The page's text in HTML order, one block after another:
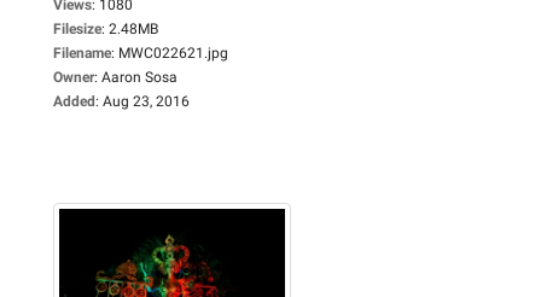
Views: 1080
Filesize: 2.48MB
Filename: MWC022621.jpg
Owner: Aaron Sosa
Added: Aug 23, 2016